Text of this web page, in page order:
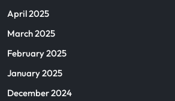
April 2025
March 2025
February 2025
January 2025
December 2024